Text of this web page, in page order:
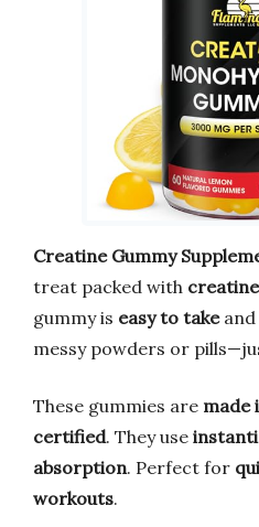
Creatine Gummy
treat packed with
gummy is easy to takeand
messy powders or
These gummies are made
certified. They use
absorption. Perfect for
workouts.